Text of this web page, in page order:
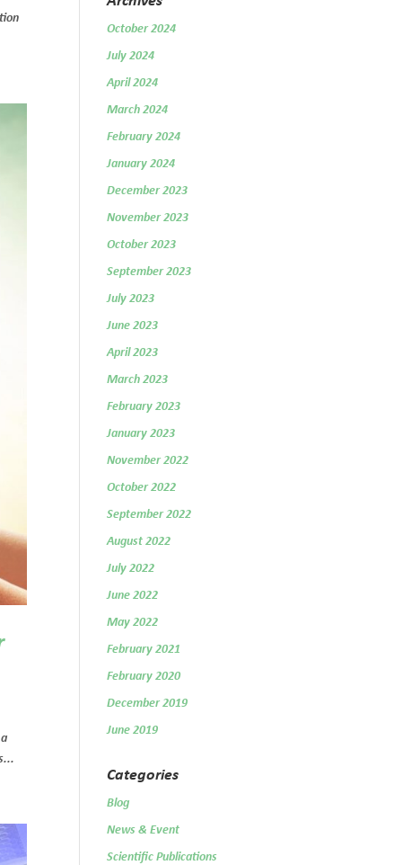
October 2024
July 2024
April 2024
March 2024
February 2024
January 2024
December 2023
November 2023
October 2023
September 2023
July 2023
June 2023
April 2023
March 2023
February 2023
January 2023
November 2022
October 2022
September 2022
August 2022
July 2022
June 2022
May 2022
February 2021
February 2020
December 2019
June 2019
Categories
Blog
News & Event
Scientific Publications